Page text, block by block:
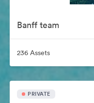
Banff team
236 Assets
PRIVATE